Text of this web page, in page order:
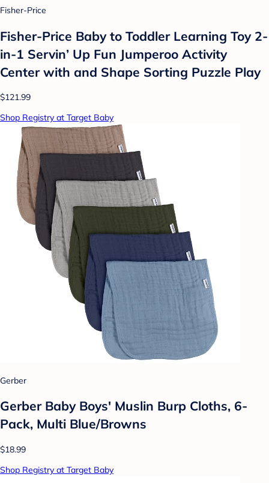
Fisher-Price
Fisher-Price Baby to Toddler Learning Toy 2-
in-1 Servin’ Up Fun Jumperoo Activity
Center with and Shape Sorting Puzzle Play
$121.99
Shop Registry at Target Baby
Gerber
Gerber Baby Boys' Muslin Burp Cloths, 6-
Pack, Multi Blue/Browns
$18.99
Shop Registry at Target Baby